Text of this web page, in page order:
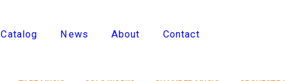
Catalog News About Contact